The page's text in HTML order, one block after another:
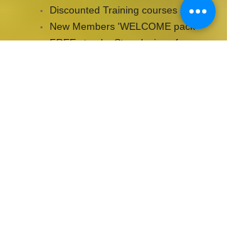
Discounted Training courses
New Members 'WELCOME pack'
FREE step by Step designs from